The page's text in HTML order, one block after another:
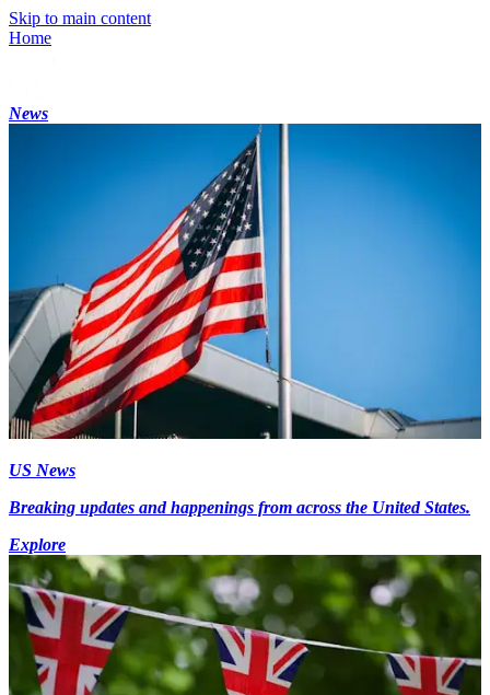
Skip to main content
Home
News
US News
Breaking updates and happenings from across the United States.
Explore